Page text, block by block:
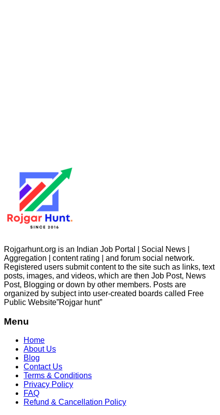
Rojgarhunt.org is an Indian Job Portal | Social News |
Aggregation | content rating | and forum social network.
Registered users submit content to the site such as links, text
posts, images, and videos, which are then Job Post, News
Post, Blogging or down by other members. Posts are
organized by subject into user-created boards called Free
Public Website”Rojgar hunt”
Menu
Home
About Us
Blog
Contact Us
Terms & Conditions
Privacy Policy
FAQ
Refund & Cancellation Policy